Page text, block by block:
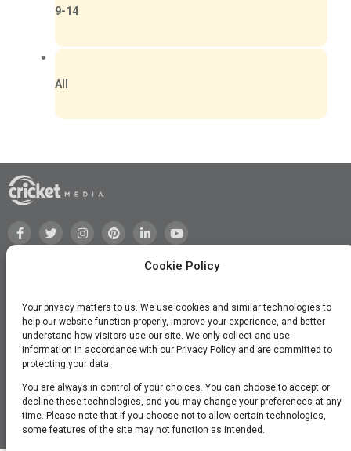
Cookie Policy
Your privacy matters to us. We use cookies and similar technologies to
help our website function properly, improve your experience, and better
understand how visitors use our site. We only collect and use
information in accordance with our Privacy Policy and are committed to
protecting your data.
You are always in control of your choices. You can choose to accept or
decline these technologies, and you may change your preferences at any
time. Please note that if you choose not to allow certain technologies,
some features of the site may not function as intended.
9-14
All
©2026 Cricket Media, Inc. All Rights Reserved.